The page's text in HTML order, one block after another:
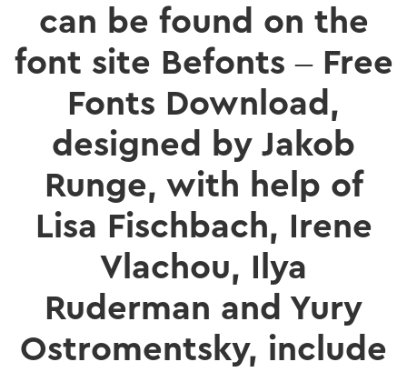
can be found on the
font site Befonts – Free
Fonts Download,
designed by Jakob
Runge, with help of
Lisa Fischbach, Irene
Vlachou, Ilya
Ruderman and Yury
Ostromentsky, include